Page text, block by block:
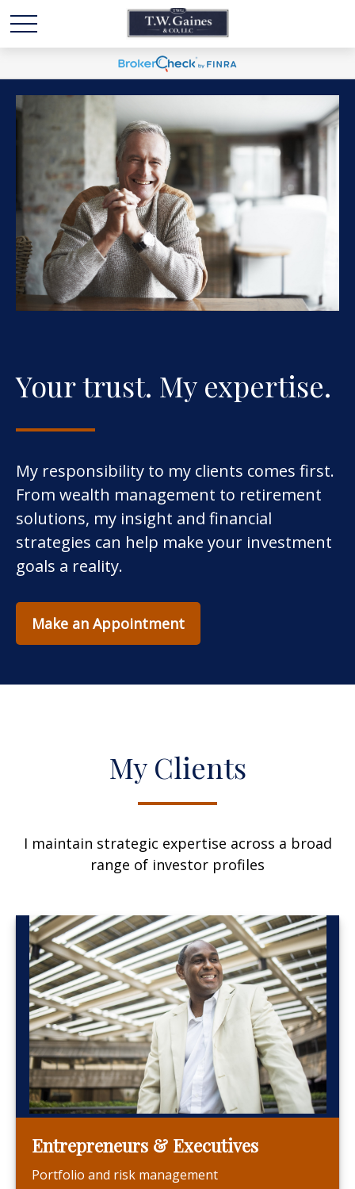
Your trust. My expertise.
My responsibility to my clients comes first.
From wealth management to retirement
solutions, my insight and financial
strategies can help make your investment
goals a reality.
Make an Appointment
My Clients
I maintain strategic expertise across a broad
range of investor profiles
Entrepreneurs & Executives
Portfolio and risk management